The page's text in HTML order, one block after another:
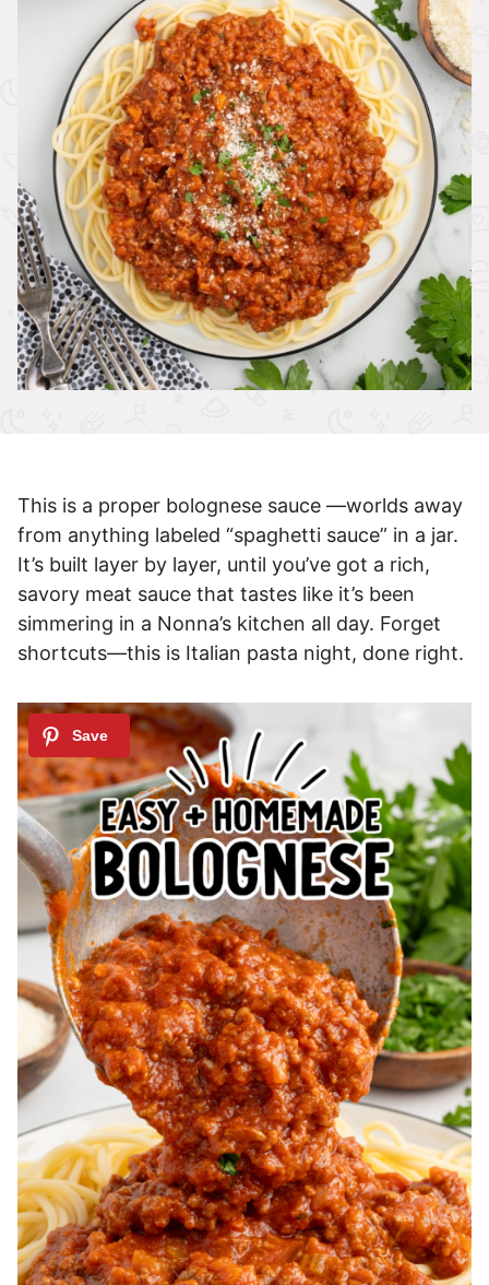
This is a proper bolognese sauce —worlds away
from anything labeled “spaghetti sauce” in a jar.
It’s built layer by layer, until you’ve got a rich,
savory meat sauce that tastes like it’s been
simmering in a Nonna’s kitchen all day. Forget
shortcuts—this is Italian pasta night, done right.